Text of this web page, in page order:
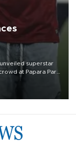
superstar
at Papara Park